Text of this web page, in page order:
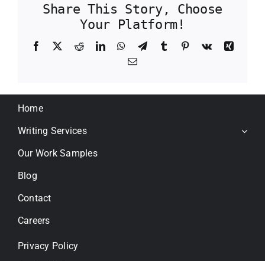
Share This Story, Choose
Your Platform!
Facebook RedditLinkedInWhatsApp
TelegramTumblr Pinterest
Vk
Xing
Email
Home
Writing Services
Our Work Samples
Blog
Contact
Careers
Privacy Policy